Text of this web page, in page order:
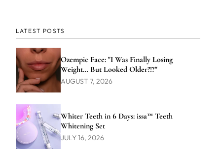
LATEST POSTS
Ozempic Face: "I Was Finally Losing
Weight… But Looked Older?!?"
AUGUST 7, 2026
Whiter Teeth in 6 Days: issa™ Teeth
Whitening Set
JULY 16, 2026